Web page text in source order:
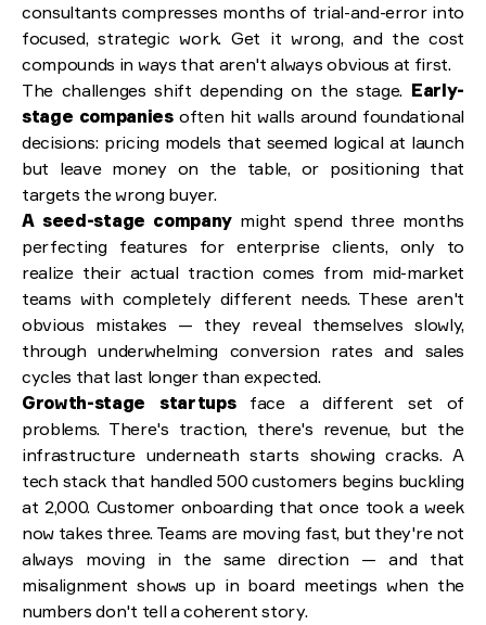
consultants compresses months of trial-and-error into
focused, strategic work. Get it wrong, and the cost
compounds in ways that aren't always obvious at first.
The challenges shift depending on the stage. Early-
stage companiesoften hit walls around foundational
decisions: pricing models that seemed logical at launch
but leave money on the table, or positioning that
targets the wrong buyer.
A seed-stage company might spend three months
perfecting features for enterprise clients, only to
realize their actual traction comes from mid-market
teams with completely different needs. These aren't
obvious mistakes — they reveal themselves slowly,
through underwhelming conversion rates and sales
cycles that last longer than expected.
Growth-stage startupsface a different set of
problems. There's traction, there's revenue, but the
infrastructure underneath starts showing cracks. A
tech stack that handled 500 customers begins buckling
at 2,000. Customer onboarding that once took a week
now takes three. Teams are moving fast, but they're not
always moving in the same direction — and that
misalignment shows up in board meetings when the
numbers don't tell a coherent story.